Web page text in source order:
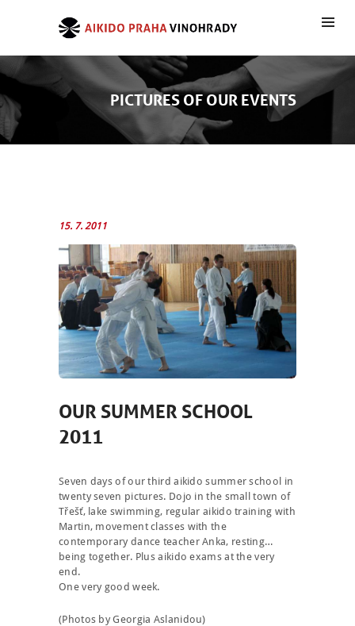
PICTURES OF OUR EVENTS
15. 7. 2011
OUR SUMMER SCHOOL
2011
Seven days of our third aikido summer school in
twenty seven pictures. Dojo in the small town of
Třešť, lake swimming, regular aikido training with
Martin, movement classes with the
contemporary dance teacher Anka, resting…
being together. Plus aikido exams at the very
end.
One very good week.
(Photos by Georgia Aslanidou)